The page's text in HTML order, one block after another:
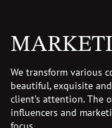
We transform various
beautiful, exquisite
client’s attention.The
influencers and